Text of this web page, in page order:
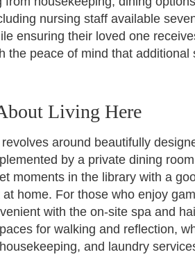
nursing staff available
ensuring their loved one
the peace of mind that
Living Here
around beautifully
by a private dining
moments in the library with a
home. For those who enjoy
with the on-site spa and
for walking and reflection,
and laundry